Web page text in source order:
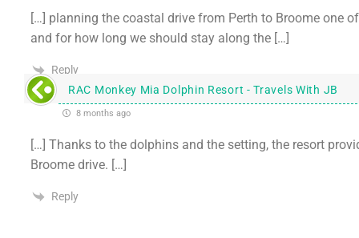
[…] planning the coastal drive from Perth to Broome one
and for how long we should stay along the […]
Reply
RAC Monkey Mia Dolphin Resort - Travels With JB
8 months ago
[…] Thanks to the dolphins and the setting, the resort
Broome drive. […]
Reply